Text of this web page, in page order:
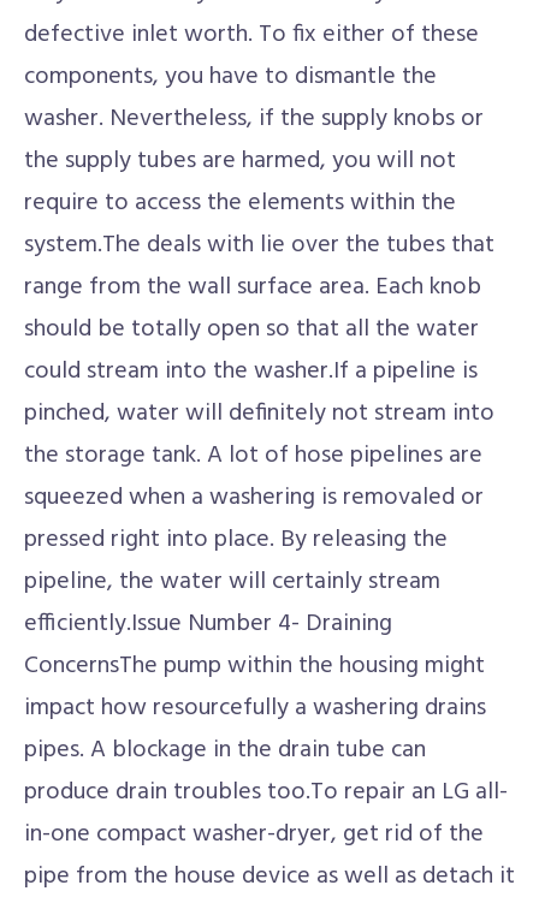
defective inlet worth. To fix either of these
components, you have to dismantle the
washer. Nevertheless, if the supply knobs or
the supply tubes are harmed, you will not
require to access the elements within the
system.The deals with lie over the tubes that
range from the wall surface area. Each knob
should be totally open so that all the water
could stream into the washer.If a pipeline is
pinched, water will definitely not stream into
the storage tank. A lot of hose pipelines are
squeezed when a washering is removaled or
pressed right into place. By releasing the
pipeline, the water will certainly stream
efficiently.Issue Number 4- Draining
ConcernsThe pump within the housing might
impact how resourcefully a washering drains
pipes. A blockage in the drain tube can
produce drain troubles too.To repair an LG all-
in-one compact washer-dryer, get rid of the
pipe from the house device as well as detach it